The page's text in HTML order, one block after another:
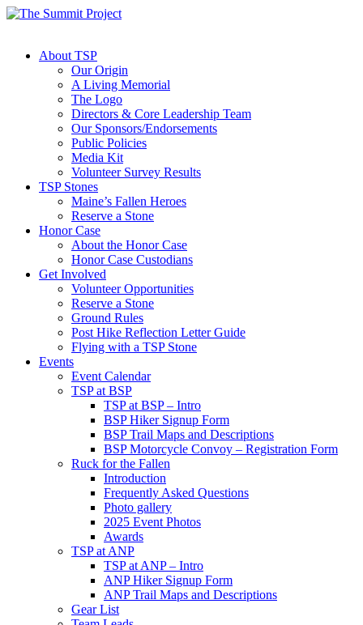
About TSP
Our Origin
A Living Memorial
The Logo
Directors & Core Leadership Team
Our Sponsors/Endorsements
Public Policies
Media Kit
Volunteer Survey Results
TSP Stones
Maine’s Fallen Heroes
Reserve a Stone
Honor Case
About the Honor Case
Honor Case Custodians
Get Involved
Volunteer Opportunities
Reserve a Stone
Ground Rules
Post Hike Reflection Letter Guide
Flying with a TSP Stone
Events
Event Calendar
TSP at BSP
TSP at BSP – Intro
BSP Hiker Signup Form
BSP Trail Maps and Descriptions
BSP Motorcycle Convoy – Registration Form
Ruck for the Fallen
Introduction
Frequently Asked Questions
Photo gallery
2025 Event Photos
Awards
TSP at ANP
TSP at ANP – Intro
ANP Hiker Signup Form
ANP Trail Maps and Descriptions
Gear List